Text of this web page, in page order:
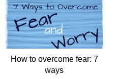
How to overcome fear: 7
ways